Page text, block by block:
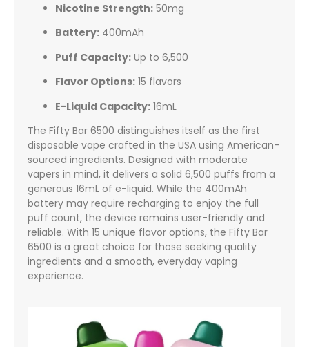
Nicotine Strength: 50mg
Battery: 400mAh
Puff Capacity: Up to 6,500
Flavor Options: 15 flavors
E-Liquid Capacity: 16mL
The Fifty Bar 6500 distinguishes itself as the first
disposable vape crafted in the USA using American-
sourced ingredients. Designed with moderate
vapers in mind, it delivers a solid 6,500 puffs from a
generous 16mL of e-liquid. While the 400mAh
battery may require recharging to enjoy the full
puff count, the device remains user-friendly and
reliable. With 15 unique flavor options, the Fifty Bar
6500 is a great choice for those seeking quality
ingredients and a smooth, everyday vaping
experience.